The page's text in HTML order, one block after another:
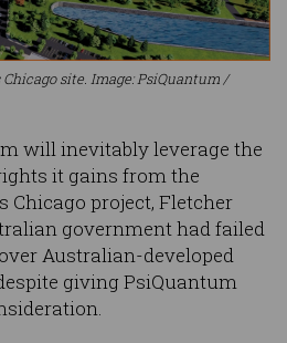
site. Image: PsiQuantum /
will inevitably leverage the
it gains from the
Chicago project, Fletcher
government had failed
Australian-developed
giving PsiQuantum